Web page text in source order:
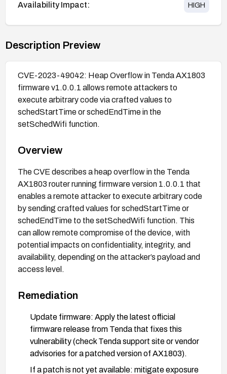
Availability Impact: HIGH
Description Preview
CVE-2023-49042: Heap Overflow in Tenda AX1803
firmware v1.0.0.1 allows remote attackers to
execute arbitrary code via crafted values to
schedStartTime or schedEndTime in the
setSchedWifi function.
Overview
The CVE describes a heap overflow in the Tenda
AX1803 router running firmware version 1.0.0.1 that
enables a remote attacker to execute arbitrary code
by sending crafted values for schedStartTime or
schedEndTime to the setSchedWifi function. This
can allow remote compromise of the device, with
potential impacts on confidentiality, integrity, and
availability, depending on the attacker’s payload and
access level.
Remediation
Update firmware: Apply the latest official
firmware release from Tenda that fixes this
vulnerability (check Tenda support site or vendor
advisories for a patched version of AX1803).
If a patch is not yet available: mitigate exposure